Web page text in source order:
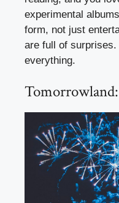
experimental
form, not just
are full of
everything.